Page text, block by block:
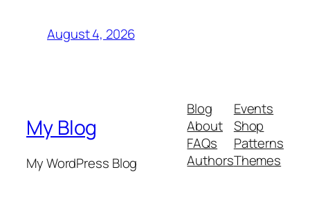
August 4, 2026
My Blog
My WordPress Blog
Blog
About
FAQs
Authors
Events
Shop
Patterns
Themes